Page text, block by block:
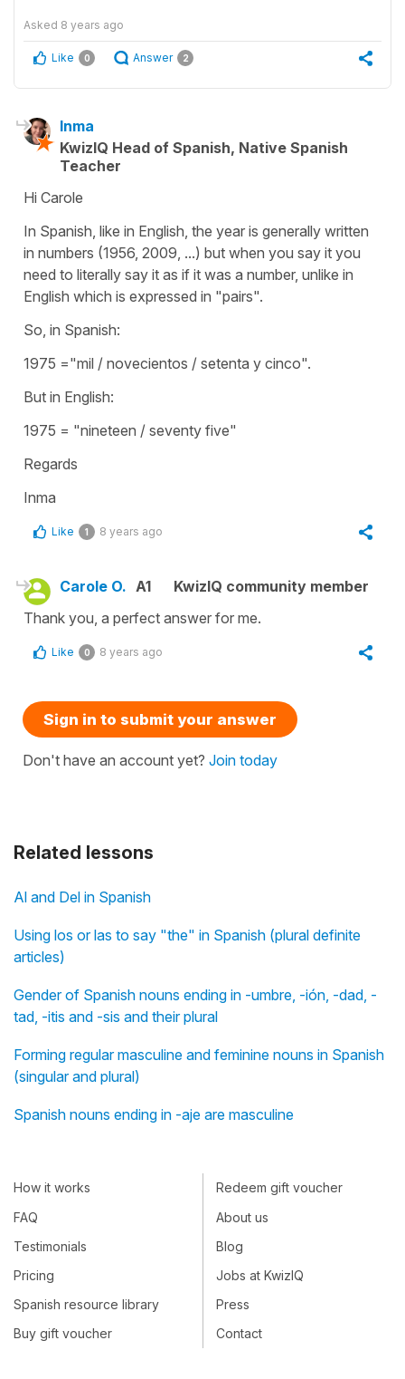
Related lessons
Al and Del in Spanish
Using los or las to say "the" in Spanish (plural definite
articles)
Gender of Spanish nouns ending in -umbre, -ión, -dad, -
tad, -itis and -sis and their plural
Forming regular masculine and feminine nouns in Spanish
(singular and plural)
Spanish nouns ending in -aje are masculine
Asked 8 years ago
Like 0 Answer 2
Inma
KwizIQ Head of Spanish, Native Spanish
Teacher
Hi Carole
In Spanish, like in English, the year is generally written
in numbers (1956, 2009, ...) but when you say it you
need to literally say it as if it was a number, unlike in
English which is expressed in "pairs".
So, in Spanish:
1975 ="mil / novecientos / setenta y cinco".
But in English:
1975 = "nineteen / seventy five"
Regards
Inma
Like 1 8 years ago
Carole O. A1
KwizIQ community member
Thank you, a perfect answer for me.
Like 0 8 years ago
Sign in to submit your answer
Don't have an account yet? Join today
How it works
FAQ
Testimonials
Pricing
Spanish resource library
Buy gift voucher
Redeem gift voucher
About us
Blog
Jobs at KwizIQ
Press
Contact